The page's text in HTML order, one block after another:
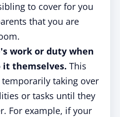
to cover for you
that you are
work or duty when
it themselves. This
taking over
or tasks until they
For example, if your